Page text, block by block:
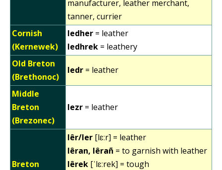
manufacturer, leather merchant,
tanner, currier
Cornish
(Kernewek)
ledher = leather
ledhrek = leathery
Old Breton
(Brethonoc)
ledr = leather
Middle
Breton
(Brezonec)
lezr = leather
Breton
lêr/ler [lɛːr] = leather
lêran, lêrañ = to garnish with leather
lêrek [ˈlɛːrek] = tough